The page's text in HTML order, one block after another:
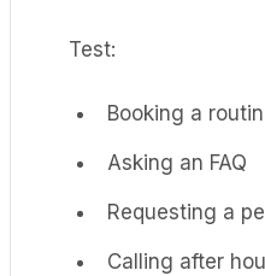
Test:
Booking a
Asking an FAQ
Requesting a
Calling after